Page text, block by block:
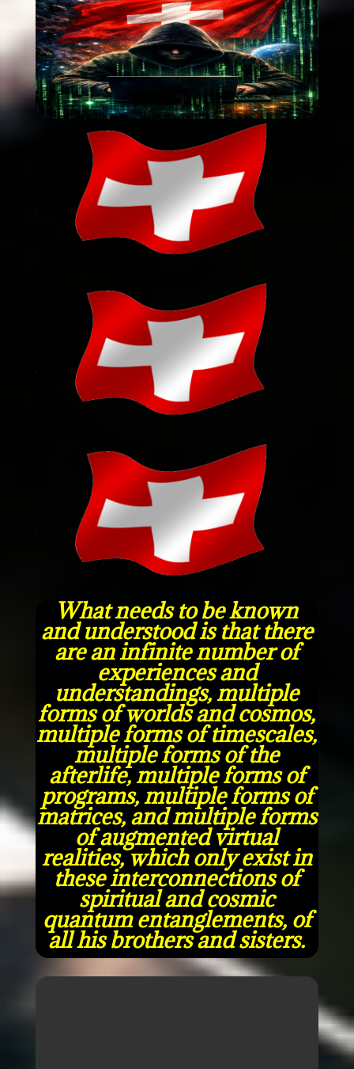
What needs to be known
and understood is that there
are an infinite number of
experiences and
understandings, multiple
forms of worlds and cosmos,
multiple forms of timescales,
multiple forms of the
afterlife, multiple forms of
programs, multiple forms of
matrices, and multiple forms
of augmented virtual
realities, which only exist in
these interconnections of
spiritual and cosmic
quantum entanglements, of
all his brothers and sisters.